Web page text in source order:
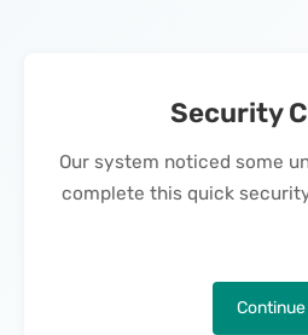
Security
Our system noticed some
complete this quick
Continue